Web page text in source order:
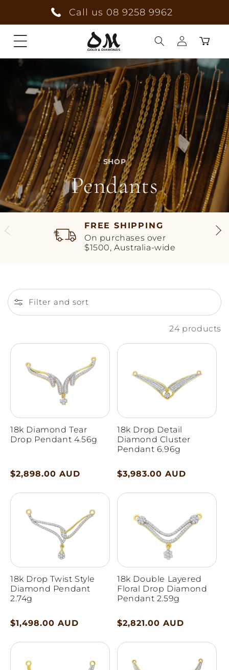
Call us 08 9258 9962
Log
in
Cart
SHOP
Pendants
FREE SHIPPING
On purchases over
$1500, Australia-wide
Filter and sort
24 products
18k Diamond Tear
Drop Pendant 4.56g
Regular
$2,898.00 AUD
18k Drop Detail
Diamond Cluster
Pendant 6.96g
Regular
$3,983.00 AUD
18k Drop Twist Style
Diamond Pendant
2.74g
Regular
$1,498.00 AUD
18k Double Layered
Floral Drop Diamond
Pendant 2.59g
Regular
$2,821.00 AUD